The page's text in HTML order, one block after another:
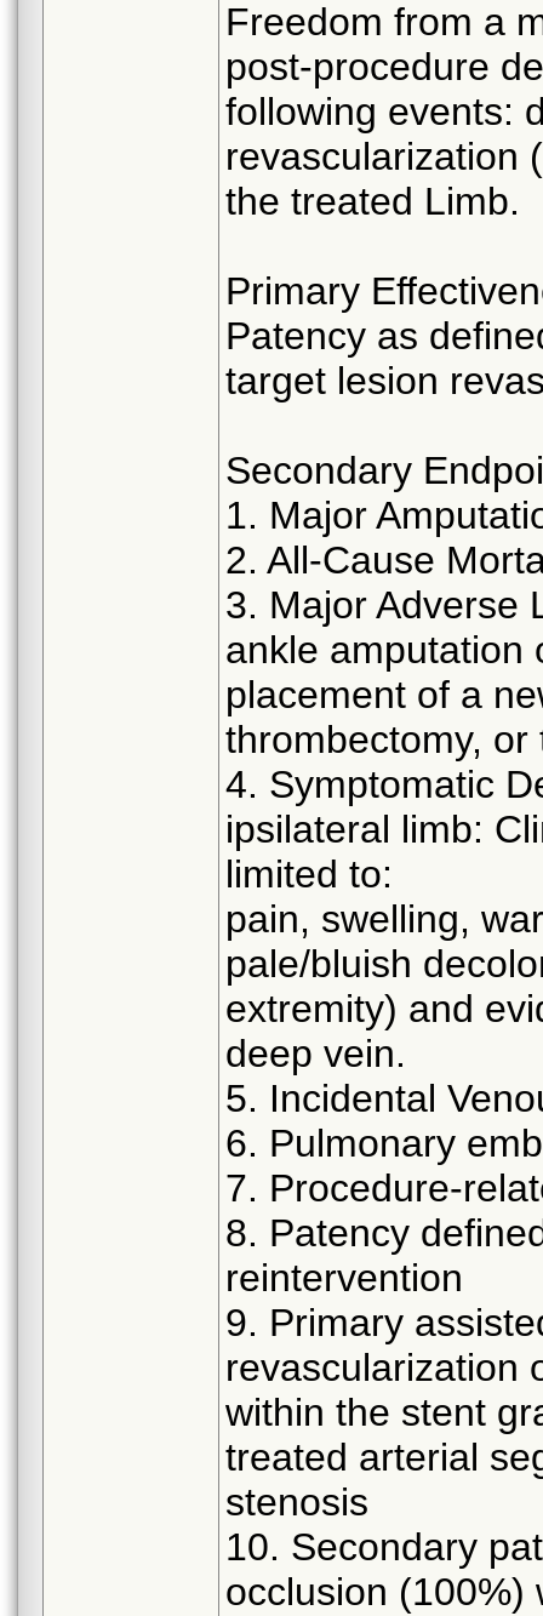
Freedom from a
post-procedure
following events:
revascularization
the treated Limb.
Primary
Patency as
target lesion
Secondary
1. Major
2. All-Cause
3. Major Adverse
ankle amputation
placement of a
thrombectomy, or
4. Symptomatic
ipsilateral limb:
limited to:
pain, swelling,
pale/bluish
extremity) and
deep vein.
5. Incidental
6. Pulmonary
7. Procedure-
8. Patency
reintervention
9. Primary
revascularization
within the stent
treated arterial
stenosis
10. Secondary
occlusion (100%)